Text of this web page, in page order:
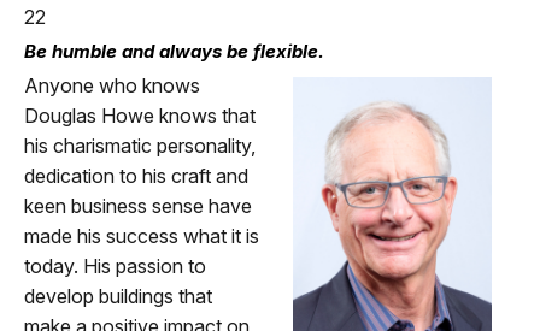
22
Be humble and always be flexible.
Anyone who knows
Douglas Howe knows that
his charismatic personality,
dedication to his craft and
keen business sense have
made his success what it is
today. His passion to
develop buildings that
make a positive impact on